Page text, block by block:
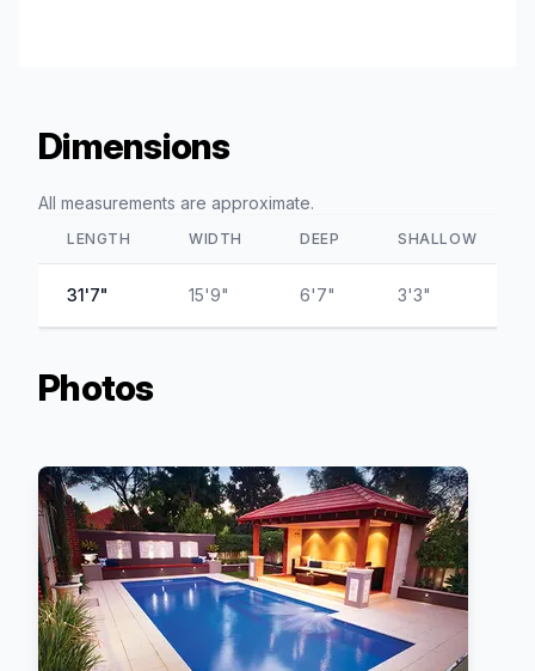
Dimensions
All measurements are approximate.
LENGTH WIDTH DEEP SHALLOW
31'7" 15'9" 6'7" 3'3"
Photos